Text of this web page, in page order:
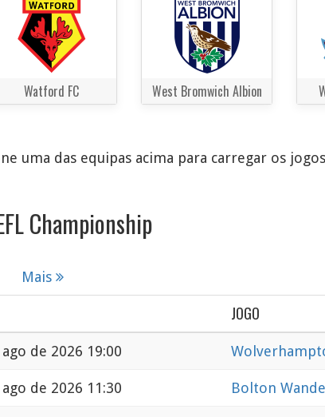
Watford FC West Bromwich Albion
uma das equipas acima para carregar os
Championship
Mais
JOGO
de 2026 19:00
de 2026 11:30 Bolton